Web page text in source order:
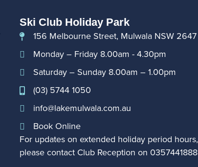
Ski Club Holiday Park
156 Melbourne Street, Mulwala NSW 2647
Monday – Friday 8.00am - 4.30pm
Saturday – Sunday 8.00am – 1.00pm
(03) 5744 1050
info@lakemulwala.com.au
Book Online
For updates on extended holiday period hours,
please contact Club Reception on 0357441888